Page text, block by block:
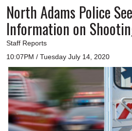
North Adams Police
Information on
Staff Reports
10:07PM / Tuesday July 14, 2020